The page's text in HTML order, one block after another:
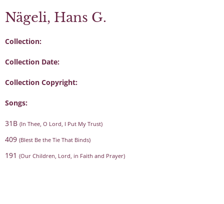
Nägeli, Hans G.
Collection:
Collection Date:
Collection Copyright:
Songs:
31B (In Thee, O Lord, I Put My Trust)
409 (Blest Be the Tie That Binds)
191 (Our Children, Lord, in Faith and Prayer)